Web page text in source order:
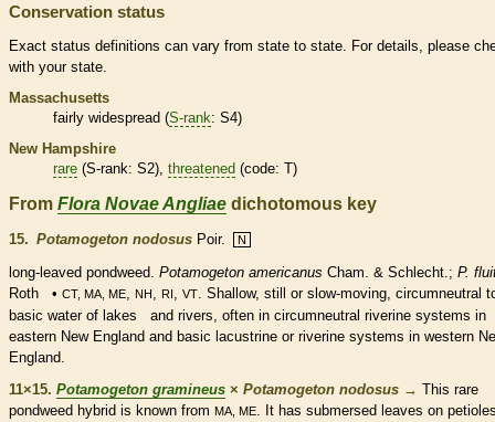
Conservation status
Exact status definitions can vary from state to state. For details, please
with your state.
Massachusetts
fairly widespread (S-rank: S4)
New Hampshire
rare (S-rank: S2), threatened (code: T)
From Flora Novae Angliae dichotomous key
15. Potamogeton nodosus Poir. N
long-leaved pondweed. Potamogeton americanus Cham. & Schlecht.; P.
Roth • CT, MA, ME NH RI VT
. Shallow, still or slow-moving, circumneutral
basic water of lakes and rivers, often in circumneutral riverine systems in
eastern New England and basic lacustrine or riverine systems in western
England.
11×15. Potamogeton gramineus × Potamogeton nodosus → This rare
pondweed hybrid is known from MA, ME . It has submersed leaves on